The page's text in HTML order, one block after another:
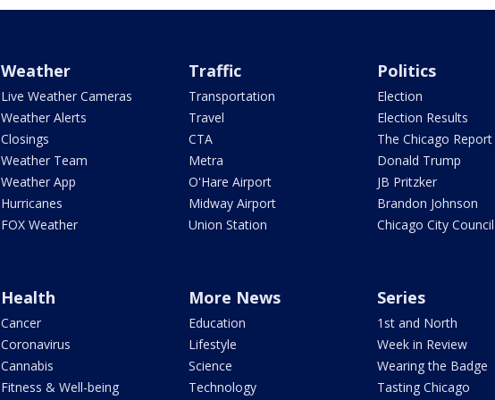
Weather
Live Weather Cameras
Weather Alerts
Closings
Weather Team
Weather App
Hurricanes
FOX Weather
Traffic
Transportation
Travel
CTA
Metra
O'Hare Airport
Midway Airport
Union Station
Politics
Election
Election Results
The Chicago Report
Donald Trump
JB Pritzker
Brandon Johnson
Chicago City Council
Health
Cancer
Coronavirus
Cannabis
Fitness & Well-being
More News
Education
Lifestyle
Science
Technology
Series
1st and North
Week in Review
Wearing the Badge
Tasting Chicago